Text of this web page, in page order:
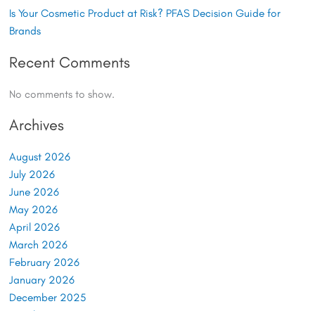
Is Your Cosmetic Product at Risk? PFAS Decision Guide for
Brands
Recent Comments
No comments to show.
Archives
August 2026
July 2026
June 2026
May 2026
April 2026
March 2026
February 2026
January 2026
December 2025